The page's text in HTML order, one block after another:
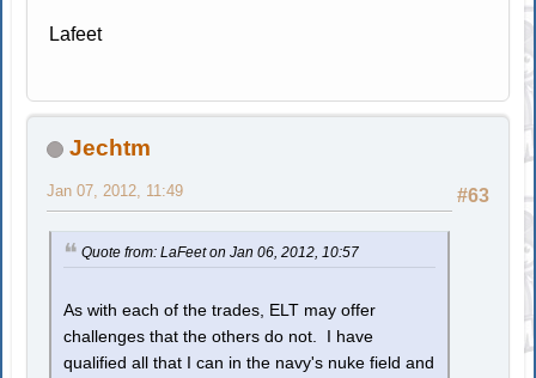
Lafeet
Jechtm
#63
Jan 07, 2012, 11:49
Quote from: LaFeet on Jan 06, 2012, 10:57
As with each of the trades, ELT may offer
challenges that the others do not. I have
qualified all that I can in the navy's nuke field and